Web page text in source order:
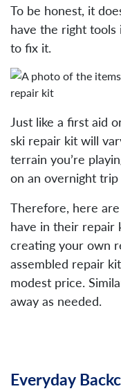
To be honest, it
have the right
to fix it.
Just like a first aid
ski repair kit will
terrain you’re
on an overnight
Therefore, here
have in their repair
creating your own
assembled repair
modest price.
away as needed.
Everyday